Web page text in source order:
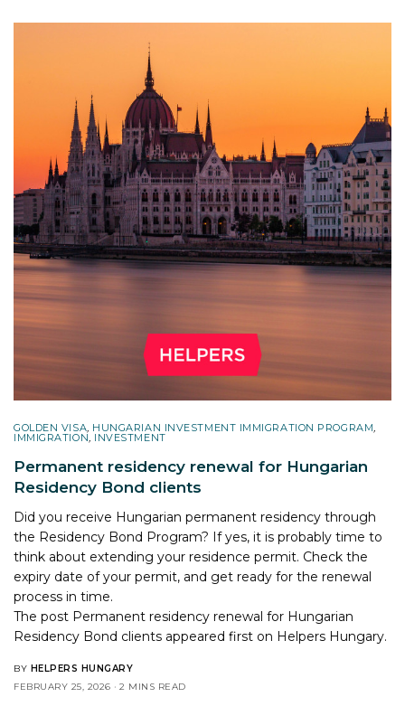
GOLDEN VISA, HUNGARIAN INVESTMENT IMMIGRATION PROGRAM,
IMMIGRATION, INVESTMENT
Permanent residency renewal for Hungarian
Residency Bond clients
Did you receive Hungarian permanent residency through
the Residency Bond Program? If yes, it is probably time to
think about extending your residence permit. Check the
expiry date of your permit, and get ready for the renewal
process in time.
The post Permanent residency renewal for Hungarian
Residency Bond clients appeared first on Helpers Hungary.
BY HELPERS HUNGARY
FEBRUARY 25, 2026
2 MINS READ